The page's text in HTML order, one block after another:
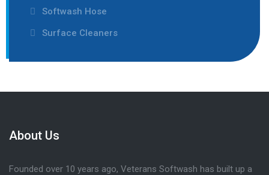
Softwash Hose
Surface Cleaners
About Us
Founded over 10 years ago, Veterans Softwash has built up a